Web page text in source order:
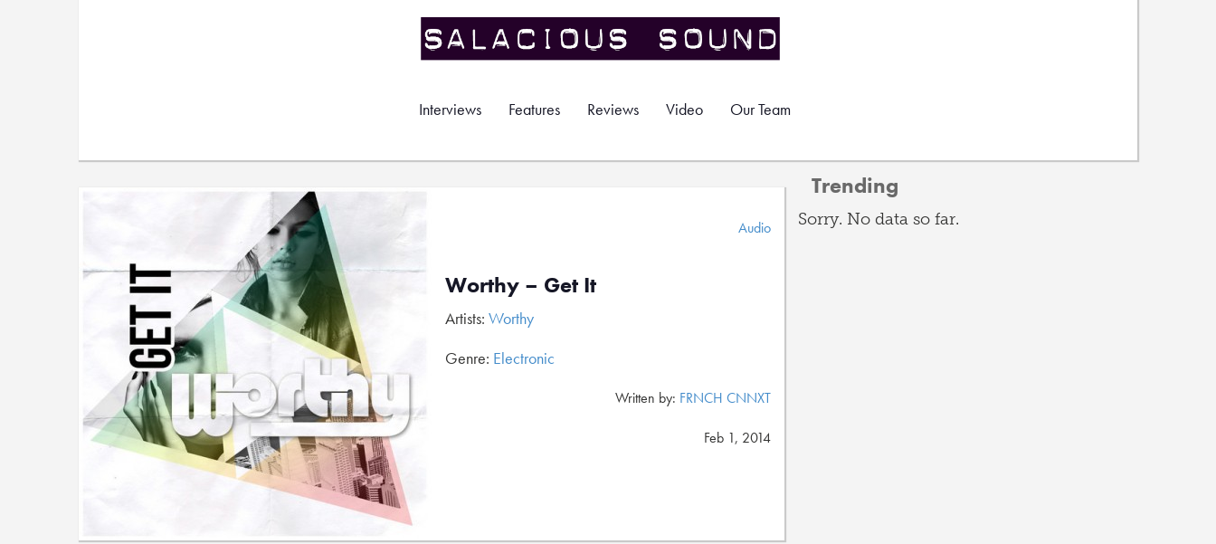
Interviews Features Reviews Video Our Team
Audio
Worthy – Get It
Artists: Worthy
Genre: Electronic
Written by: FRNCH CNNXT
Feb 1, 2014
Trending
Sorry. No data so far.